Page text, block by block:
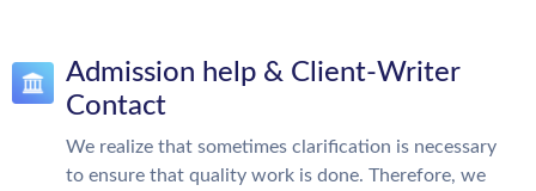
Admission help & Client-Writer
Contact
We realize that sometimes clarification is necessary
to ensure that quality work is done. Therefore, we